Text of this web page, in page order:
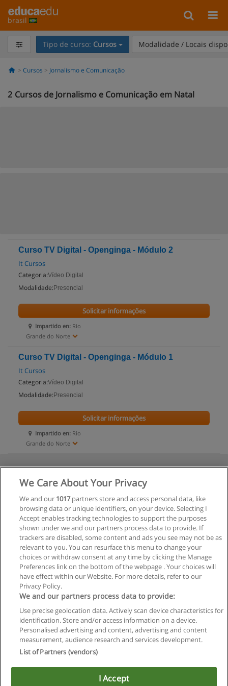
brasil
Tipo de curso: Cursos Modalidade / Locais
Cursos Jornalismo e Comunicação
2 Cursos de Jornalismo e Comunicação em Natal
Curso TV Digital - Openginga - Módulo 2
It Cursos
Categoria:Vídeo Digital
Modalidade: Presencial
Impartido en: Rio
Grande do Norte
Solicitar informações
Curso TV Digital - Openginga - Módulo 1
It Cursos
Categoria:Vídeo Digital
Modalidade: Presencial
Impartido en: Rio
Grande do Norte
Solicitar informações
Regras de uso
Privacidade de dados
Copyright © Educaedu Business S.L. - CIF : B-95610580: -
We Care About Your Privacy
We and our 1017partners store and access personal data, like
browsing data or unique identifiers, on your device. Selecting I
Accept enables tracking technologies to support the purposes
shown under we and our partners process data to provide. If
trackers are disabled, some content and ads you see may not be as
relevant to you. You can resurface this menu to change your
choices or withdraw consent at any time by clicking the Manage
Preferences link on the bottom of the webpage . Your choices will
have effect within our Website. For more details, refer to our
Privacy Policy.
We and our partners process data to provide:
Use precise geolocation data. Actively scan device characteristics for
identification. Store and/or access information on a device.
Personalised advertising and content, advertising and content
measurement, audience research and services development.
List of Partners (vendors)
I Accept